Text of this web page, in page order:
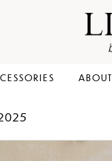
ABOUT